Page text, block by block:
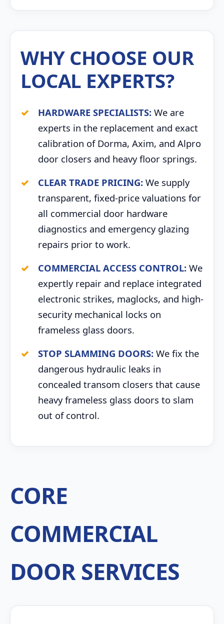
WHY CHOOSE OUR
LOCAL EXPERTS?
HARDWARE SPECIALISTS: We are
experts in the replacement and exact
calibration of Dorma, Axim, and Alpro
door closers and heavy floor springs.
CLEAR TRADE PRICING: We supply
transparent, fixed-price valuations for
all commercial door hardware
diagnostics and emergency glazing
repairs prior to work.
COMMERCIAL ACCESS CONTROL: We
expertly repair and replace integrated
electronic strikes, maglocks, and high-
security mechanical locks on
frameless glass doors.
STOP SLAMMING DOORS: We fix the
dangerous hydraulic leaks in
concealed transom closers that cause
heavy frameless glass doors to slam
out of control.
CORE
COMMERCIAL
DOOR SERVICES